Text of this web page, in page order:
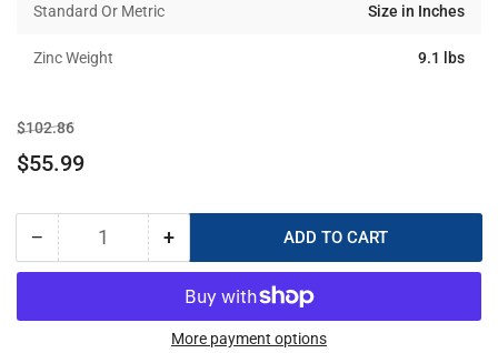
Standard Or Metric Size in Inches
Zinc Weight 9.1 lbs
Regular
price
$102.86Sale
price
$55.99
− Decrease
quantity
X-
Quantity +Increase
quantity
for
X-
12
ADD TO CART
More payment options